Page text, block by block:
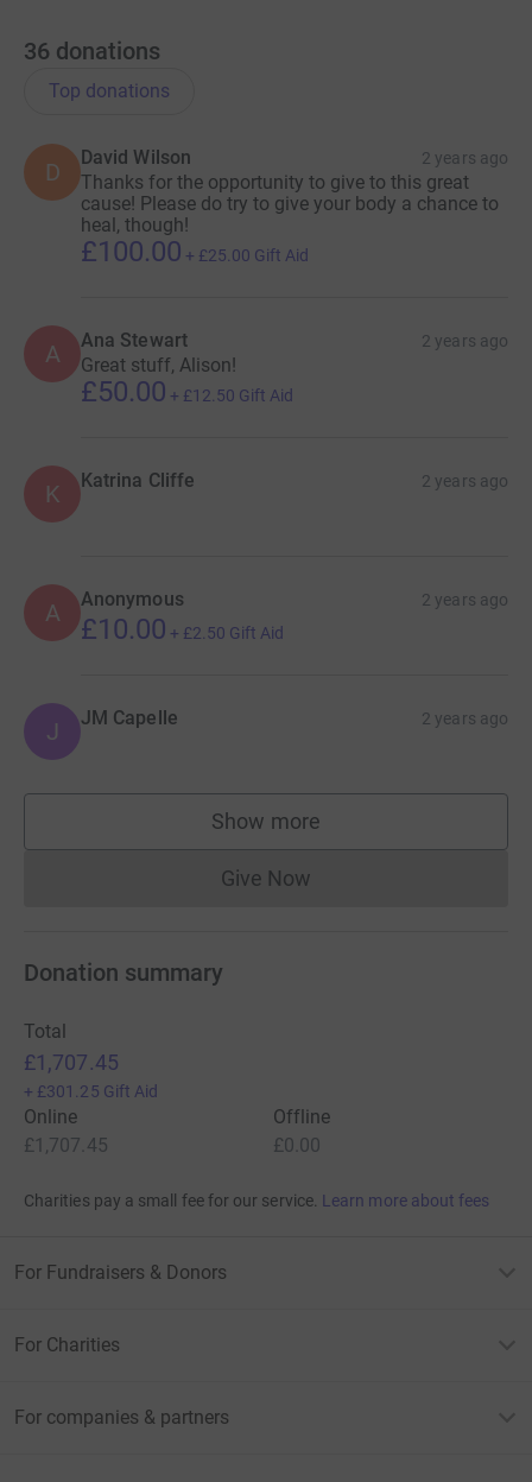
36 donations
Top donations
D
David Wilson 2 years ago
Thanks for the opportunity to give to this great
cause! Please do try to give your body a chance to
heal, though!
£100.00 + £25.00 Gift Aid
A Ana Stewart 2 years ago
Great stuff, Alison!
£50.00 + £12.50 Gift Aid
K Katrina Cliffe 2 years ago
A Anonymous 2 years ago
£10.00 + £2.50 Gift Aid
J JM Capelle 2 years ago
Show more
supporters
Give NowDonations cannot currently
Donation summary
Total
£1,707.45
+ £301.25 Gift Aid
Online
£1,707.45
Offline
£0.00
Charities pay a small fee for our service. Learn more about fees
For Fundraisers & Donors
For Charities
For companies & partners